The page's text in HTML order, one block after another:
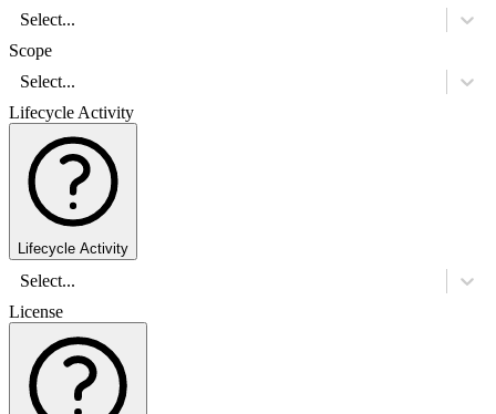
Select...
Scope
Select...
Lifecycle Activity
Lifecycle Activity
Select...
License